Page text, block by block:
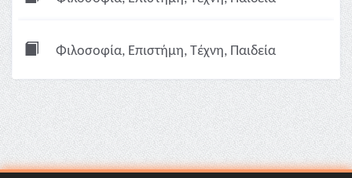
Φιλοσοφία, Επιστήμη, Τέχνη, Παιδεία